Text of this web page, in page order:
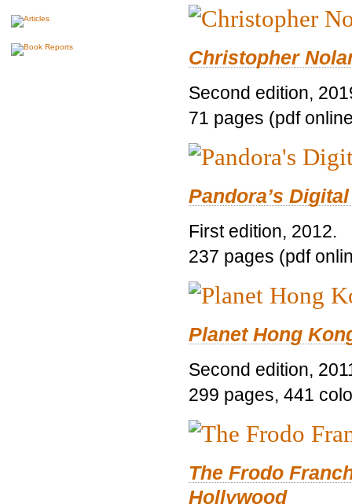
Christopher
Second edition,
71 pages (pdf
Pandora’s
First edition, 2012.
237 pages (pdf
Planet Hong
Second edition,
299 pages, 441
The Frodo
Hollywood